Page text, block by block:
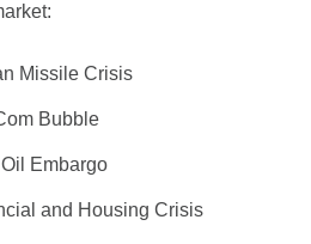
Missile Crisis
Bubble
Embargo
and Housing Crisis